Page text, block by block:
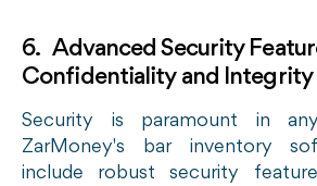
6. Advanced Security
Confidentiality and Integrity
Security is paramount in
ZarMoney's bar inventory
include robust security